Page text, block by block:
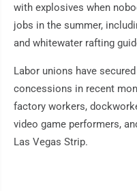
with explosives when
jobs in the summer,
and whitewater rafting
Labor unions have
concessions in recent
factory workers,
video game performers,
Las Vegas Strip.